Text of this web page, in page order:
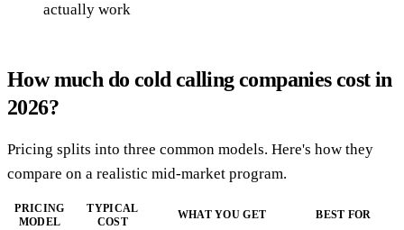
actually work
How much do cold calling companies cost in
2026?
Pricing splits into three common models. Here's how they
compare on a realistic mid-market program.
PRICING
MODEL
TYPICAL
COST
WHAT YOU GET BEST FOR